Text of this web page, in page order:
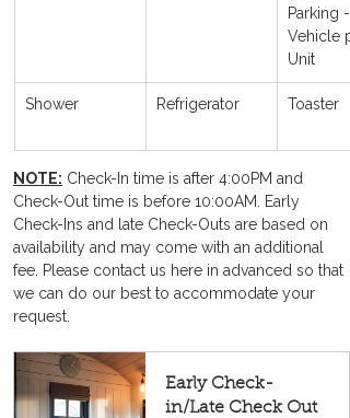
Parking -
Vehicle
Unit
Shower Refrigerator Toaster
NOTE: Check-In time is after 4:00PM and
Check-Out time is before 10:00AM. Early
Check-Ins and late Check-Outs are based on
availability and may come with an additional
fee. Please contact us here in advanced so that
we can do our best to accommodate your
request.
Early Check-
in/Late Check Out